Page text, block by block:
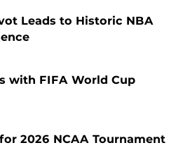
Leads to Historic NBA
with FIFA World Cup
2026 NCAA Tournament